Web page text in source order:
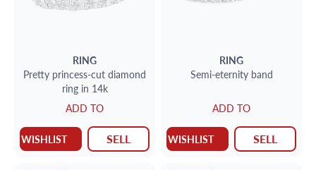
RING
Pretty princess-cut diamond
ring in 14k
ADD TO
WISHLIST SELL
RING
Semi-eternity band
ADD TO
WISHLIST SELL